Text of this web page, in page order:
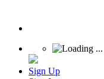
Sign Up